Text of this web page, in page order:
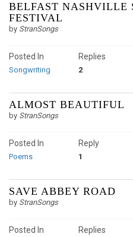
BELFAST NASHVILLE
FESTIVAL
by StranSongs
Posted In
Songwriting 2
Replies
ALMOST BEAUTIFUL
by StranSongs
Posted In
Poems 1
Reply
SAVE ABBEY ROAD
by StranSongs
Posted In Replies